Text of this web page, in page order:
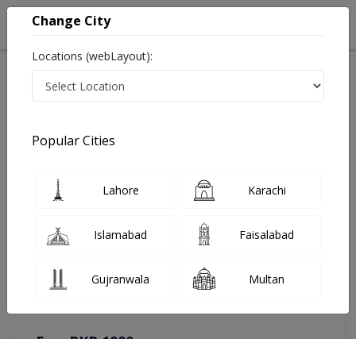
Dr. Fabiha Farooq
Dental Surgeon
You can contact on given number in case of any query or
complain.
Change City
Locations (webLayout):
Popular Cities
Lahore Karachi
Islamabad Faisalabad
Gujranwala Multan